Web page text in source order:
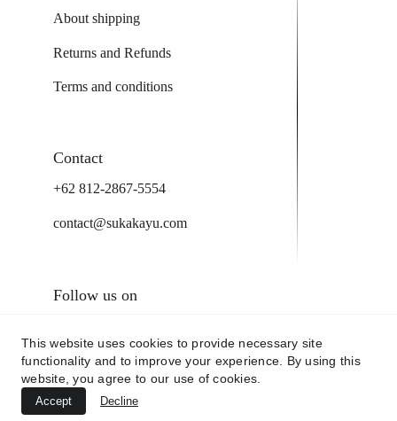
Follow us on
About shipping
Returns and Refunds
Contact
contact@sukakayu.com
+62 812-2867-5554
Terms and conditions
This website uses cookies to provide necessary site
functionality and to improve your experience. By using this
website, you agree to our use of cookies.
Accept Decline